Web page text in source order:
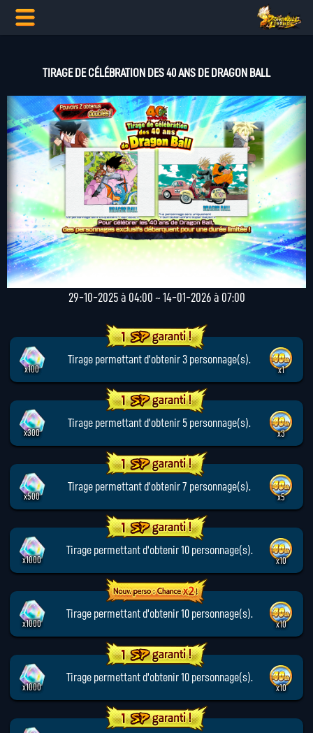
TIRAGE DE CÉLÉBRATION DES 40 ANS DE DRAGON BALL
29-10-2025 à 04:00 ~ 14-01-2026 à 07:00
x100
Tirage permettant d'obtenir 3 personnage(s).
x1
x300
Tirage permettant d'obtenir 5 personnage(s).
x3
x500
Tirage permettant d'obtenir 7 personnage(s).
x5
x1000
Tirage permettant d'obtenir 10 personnage(s).
x10
x1000
Tirage permettant d'obtenir 10 personnage(s).
x10
x1000
Tirage permettant d'obtenir 10 personnage(s).
x10